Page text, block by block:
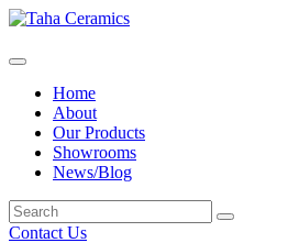
Home
About
Our Products
Showrooms
News/Blog
Contact Us